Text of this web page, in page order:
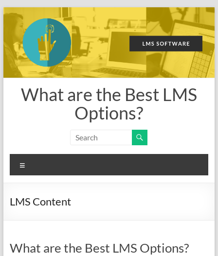
Skip
content
What are the Best LMS
Options?
LMS Content
What are the Best LMS Options?